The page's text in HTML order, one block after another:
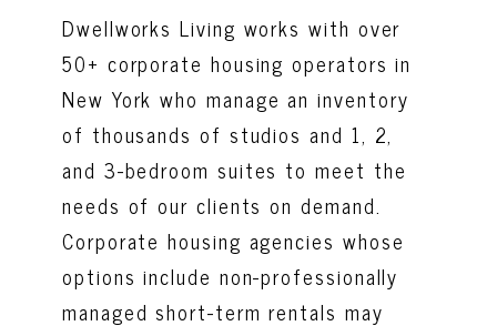
Dwellworks Living works with over
50+ corporate housing operators in
New York who manage an inventory
of thousands of studios and 1, 2,
and 3-bedroom suites to meet the
needs of our clients on demand.
Corporate housing agencies whose
options include non-professionally
managed short-term rentals may